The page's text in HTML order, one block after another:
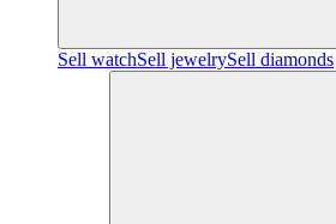
Sell watchSell jewelrySell diamonds